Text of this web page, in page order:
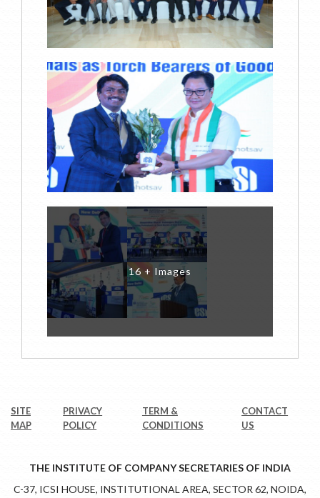
16 + Images
SITE
MAP
PRIVACY
POLICY
TERM &
CONDITIONS
CONTACT
US
THE INSTITUTE OF COMPANY SECRETARIES OF INDIA
C-37, ICSI HOUSE, INSTITUTIONAL AREA, SECTOR 62, NOIDA,